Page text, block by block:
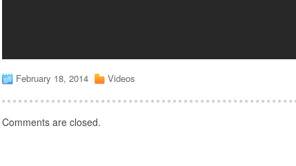
February 18, 2014 Videos
Comments are closed.